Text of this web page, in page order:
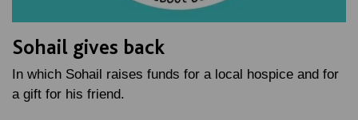
Sohail gives back
In which Sohail raises funds for a local hospice and for
a gift for his friend.